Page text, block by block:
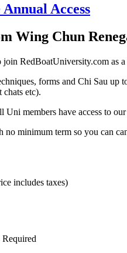
Access
Wing Chun
RedBoatUniversity.com as
forms and Chi Sau
chats etc).
members have access to
minimum term so you can
includes taxes)